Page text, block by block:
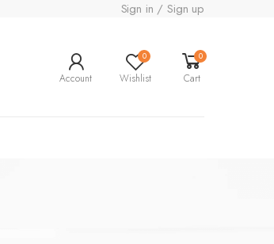
Sign in / Sign up
Account
0
Wishlist
0
Cart